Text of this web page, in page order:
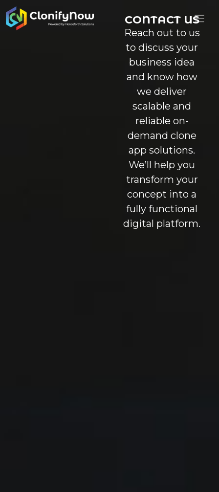
CONTACT US
Reach out to us
to discuss your
business idea
and know how
we deliver
scalable and
reliable on-
demand clone
app solutions.
We’ll help you
transform your
concept into a
fully functional
digital platform.